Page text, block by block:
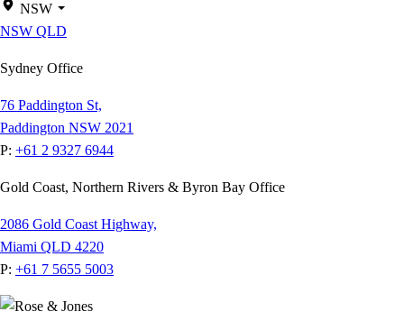
NSW
NSW QLD
Sydney Office
76 Paddington St,
Paddington NSW 2021
P: +61 2 9327 6944
Gold Coast, Northern Rivers & Byron Bay Office
2086 Gold Coast Highway,
Miami QLD 4220
P: +61 7 5655 5003